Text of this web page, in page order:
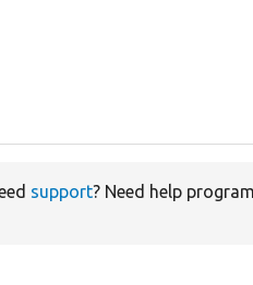
support? Need help